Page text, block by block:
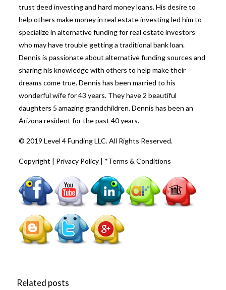
trust deed investing and hard money loans. His desire to
help others make money in real estate investing led him to
specialize in alternative funding for real estate investors
who may have trouble getting a traditional bank loan.
Dennis is passionate about alternative funding sources and
sharing his knowledge with others to help make their
dreams come true. Dennis has been married to his
wonderful wife for 43 years. They have 2 beautiful
daughters 5 amazing grandchildren. Dennis has been an
Arizona resident for the past 40 years.
© 2019 Level 4 Funding LLC. All Rights Reserved.
Copyright Privacy Policy| *Terms & Conditions
Related posts